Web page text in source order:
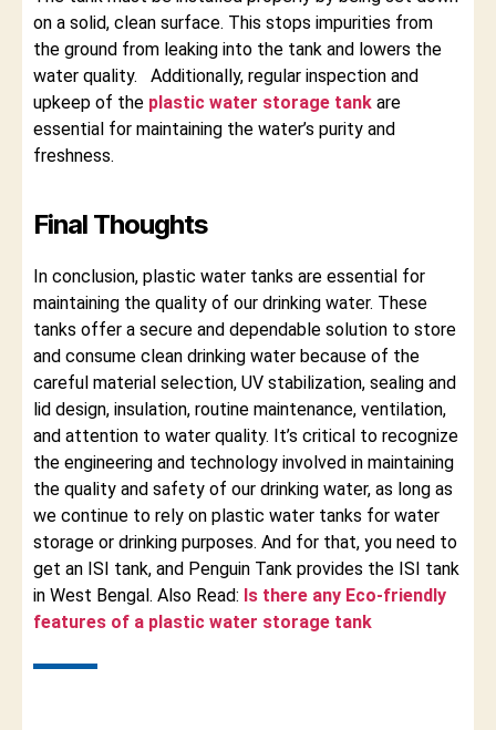
on a solid, clean surface. This stops impurities from
the ground from leaking into the tank and lowers the
water quality. Additionally, regular inspection and
upkeep of the plastic water storage tank are
essential for maintaining the water’s purity and
freshness.
Final Thoughts
In conclusion, plastic water tanks are essential for
maintaining the quality of our drinking water. These
tanks offer a secure and dependable solution to store
and consume clean drinking water because of the
careful material selection, UV stabilization, sealing and
lid design, insulation, routine maintenance, ventilation,
and attention to water quality. It’s critical to recognize
the engineering and technology involved in maintaining
the quality and safety of our drinking water, as long as
we continue to rely on plastic water tanks for water
storage or drinking purposes. And for that, you need to
get an ISI tank, and Penguin Tank provides the ISI tank
in West Bengal. Also Read: Is there any Eco-friendly
features of a plastic water storage tank